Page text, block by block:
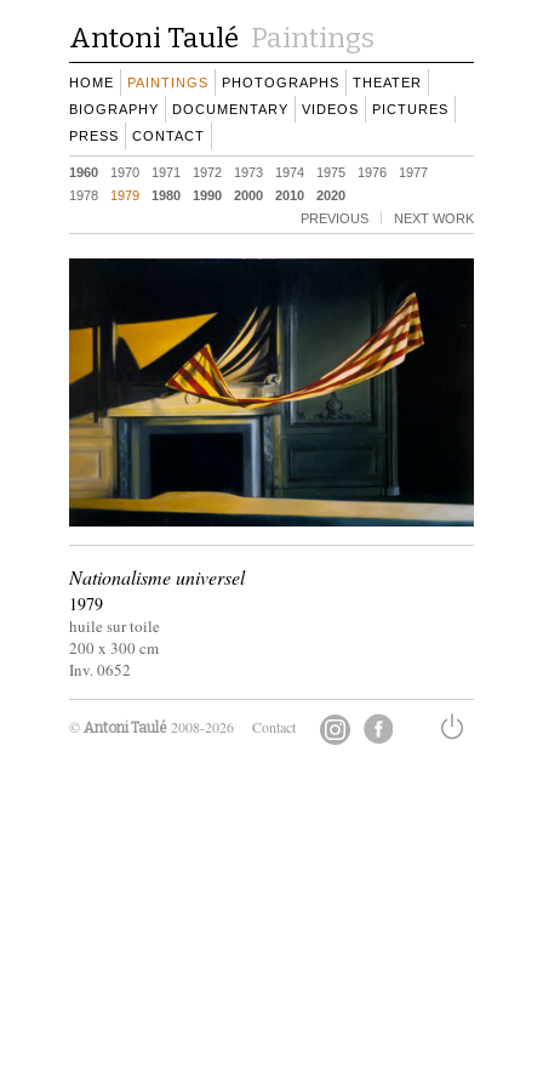
Antoni Taulé Paintings
HOME PAINTINGS PHOTOGRAPHS
THEATER
BIOGRAPHY
DOCUMENTARY VIDEOS
PICTURES
PRESS
CONTACT
1960 1970 1971 1972 1973 1974 1975 1976
1977
1978
1979 1980 1990 2000 2010
2020
PREVIOUS
NEXT WORK
Nationalisme universel
1979
huile sur toile
200 x 300cm
Inv. 0652
© Antoni Taulé 2008-2026 Contact